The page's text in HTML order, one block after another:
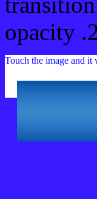
opacity
Touch the image and it